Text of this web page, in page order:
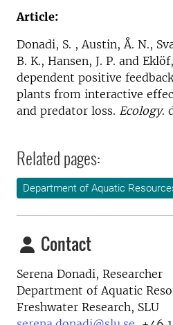
Article:
Donadi, S. , Austin, Å. N.,
B. K., Hansen, J. P. and
dependent positive
plants from interactive
and predator loss. Ecology.
Related pages:
Department of Aquatic
Contact
Serena Donadi, Researcher
Department of Aquatic
Freshwater Research, SLU